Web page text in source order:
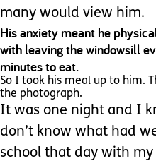
many would view him.
His anxiety meant he
with leaving the windowsill
minutes to eat.
So I took his meal up to him.
the photograph.
It was one night and I
don’t know what had
school that day with